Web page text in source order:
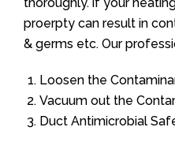
proerpty can result in
& germs etc. Our
Loosen the
Vacuum out the
Duct Antimicrobial